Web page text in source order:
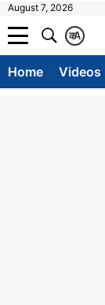
August 7, 2026
A
क
Home Videos